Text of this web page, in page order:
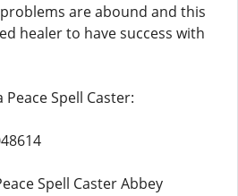
are abound and this
healer to have success with
Spell Caster:
Spell Caster Abbey